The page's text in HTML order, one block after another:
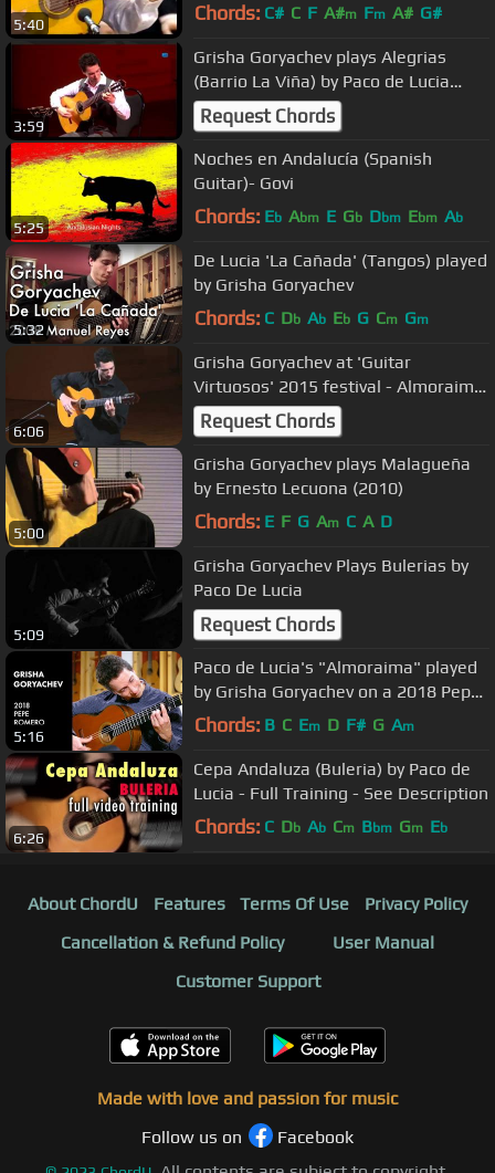
5:40 Chords: C# C F A#m Fm A# G#
3:59
Grisha Goryachev plays Alegrias
(Barrio La Viña) by Paco de Lucia
(2013)
Request Chords
5:25
Noches en Andalucía (Spanish
Guitar)- Govi
Chords: Eb Abm E Gb Dbm Ebm Ab
5:32
De Lucia 'La Cañada' (Tangos) played
by Grisha Goryachev
Chords: C Db Ab Eb G Cm Gm
6:06
Grisha Goryachev at 'Guitar
Virtuosos' 2015 festival - Almoraima
(by Paco de Lucia)
Request Chords
5:00
Grisha Goryachev plays Malagueña
by Ernesto Lecuona (2010)
Chords: E F G Am C A D
5:09
Grisha Goryachev Plays Bulerias by
Paco De Lucia
Request Chords
5:16
Paco de Lucia's "Almoraima" played
by Grisha Goryachev on a 2018 Pepe
Romero
Chords: B C Em D F# G Am
6:26
Cepa Andaluza (Buleria) by Paco de
Lucia - Full Training - See Description
Chords: C Db Ab Cm Bbm Gm Eb
About ChordU Features Terms Of Use
Privacy Policy
Cancellation & Refund Policy
User Manual
Customer Support
Made with love and passion for music
Follow us on
Facebook